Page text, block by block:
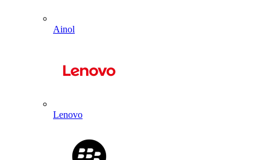
Ainol
Lenovo